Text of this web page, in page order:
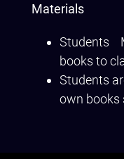
Materials
Students
books to
Students
own books